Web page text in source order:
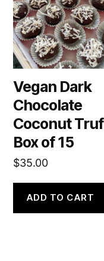
Vegan Dark
Chocolate
Coconut
Box of 15
$35.00
ADD TO CART